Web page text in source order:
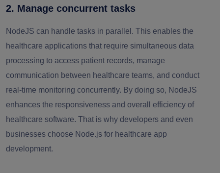
2. Manage concurrent tasks
NodeJS can handle tasks in parallel. This enables the
healthcare applications that require simultaneous data
processing to access patient records, manage
communication between healthcare teams, and conduct
real-time monitoring concurrently. By doing so, NodeJS
enhances the responsiveness and overall efficiency of
healthcare software. That is why developers and even
businesses choose Node.js for healthcare app
development.